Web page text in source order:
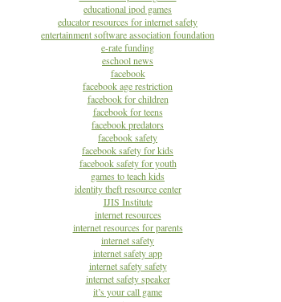
educational ipod games
educator resources for internet safety
entertainment software association foundation
e-rate funding
eschool news
facebook
facebook age restriction
facebook for children
facebook for teens
facebook predators
facebook safety
facebook safety for kids
facebook safety for youth
games to teach kids
identity theft resource center
IJIS Institute
internet resources
internet resources for parents
internet safety
internet safety app
internet safety safety
internet safety speaker
it’s your call game